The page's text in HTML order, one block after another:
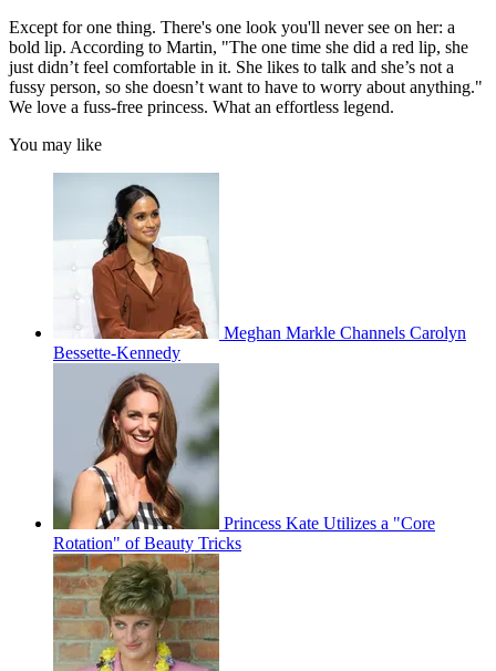
Except for one thing. There's one look you'll never see on her: a
bold lip. According to Martin, "The one time she did a red lip, she
just didn’t feel comfortable in it. She likes to talk and she’s not a
fussy person, so she doesn’t want to have to worry about anything."
We love a fuss-free princess. What an effortless legend.
You may like
Meghan Markle Channels Carolyn
Bessette-Kennedy
Princess Kate Utilizes a "Core
Rotation" of Beauty Tricks